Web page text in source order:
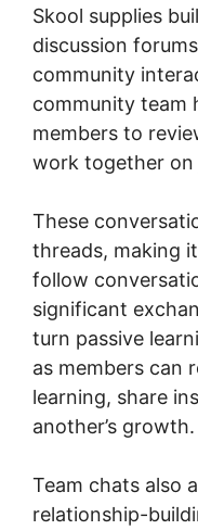
Skool supplies
discussion
community
community team
members to
work together on
These
threads, making
follow
significant
turn passive
as members can
learning, share
another’s growth.
Team chats also
relationship-